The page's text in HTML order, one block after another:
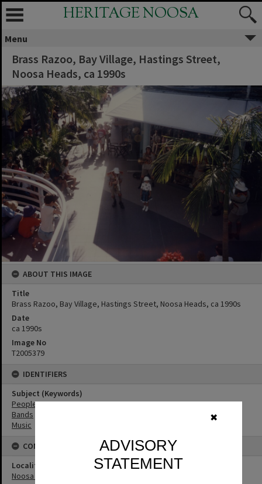
✖
ADVISORY
STATEMENT
HERITAGE NOOSA
Menu
Brass Razoo, Bay Village, Hastings Street,
Noosa Heads, ca 1990s
ABOUT THIS IMAGE
Title
Brass Razoo, Bay Village, Hastings Street, Noosa Heads, ca 1990s
Date
ca 1990s
Image No
T2005379
IDENTIFIERS
Subject (Keywords)
People
Bands
Music
CONNECTIONS
Locality
Noosa Heads